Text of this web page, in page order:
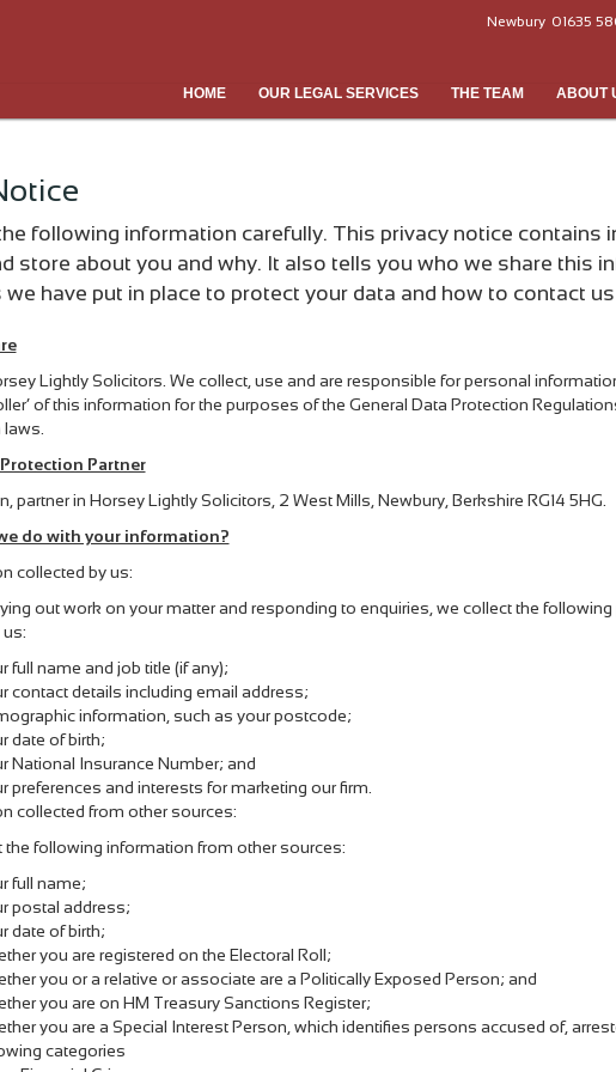
Newbury 01635
HOME OUR LEGAL SERVICES THE TEAM ABOUT
following information carefully. This privacy notice contains
store about you and why. It also tells you who we share this
have put in place to protect your data and how to contact
Lightly Solicitors. We collect, use and are responsible for personal
of this information for the purposes of the General Data Protection
Partner
partner in Horsey Lightly Solicitors, 2 West Mills, Newbury, Berkshire RG14 5HG.
do with your information?
collected by us:
out work on your matter and responding to enquiries, we collect the
full name and job title (if any);
contact details including email address;
information, such as your postcode;
date of birth;
National Insurance Number; and
preferences and interests for marketing our firm.
collected from other sources:
the following information from other sources:
full name;
postal address;
date of birth;
you are registered on the Electoral Roll;
you or a relative or associate are a Politically Exposed Person; and
you are on HM Treasury Sanctions Register;
you are a Special Interest Person, which identifies persons accused of,
categories